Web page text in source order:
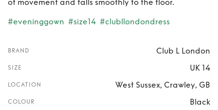
of movement and falls smoothly to the floor.
#eveninggown #size14 #clubllondondress
BRAND Club L London
SIZE UK 14
LOCATION West Sussex, Crawley, GB
COLOUR Black